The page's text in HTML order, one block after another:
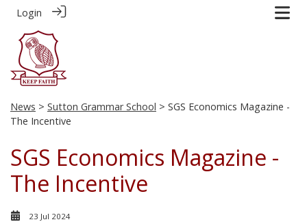
Login
News > Sutton Grammar School > SGS Economics Magazine -
The Incentive
SGS Economics Magazine -
The Incentive
23 Jul 2024